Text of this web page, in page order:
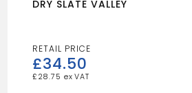
DRY SLATE VALLEY
£34.50
£ 28.75